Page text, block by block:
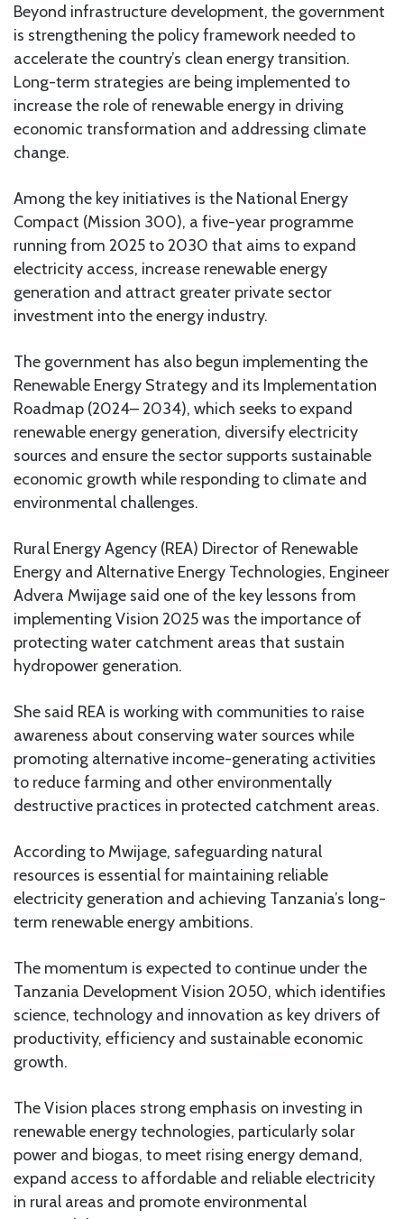
Beyond infrastructure development, the government
is strengthening the policy framework needed to
accelerate the country’s clean energy transition.
Long-term strategies are being implemented to
increase the role of renewable energy in driving
economic transformation and addressing climate
change.
Among the key initiatives is the National Energy
Compact (Mission 300), a five-year programme
running from 2025 to 2030 that aims to expand
electricity access, increase renewable energy
generation and attract greater private sector
investment into the energy industry.
The government has also begun implementing the
Renewable Energy Strategy and its Implementation
Roadmap (2024– 2034), which seeks to expand
renewable energy generation, diversify electricity
sources and ensure the sector supports sustainable
economic growth while responding to climate and
environmental challenges.
Rural Energy Agency (REA) Director of Renewable
Energy and Alternative Energy Technologies, Engineer
Advera Mwijage said one of the key lessons from
implementing Vision 2025 was the importance of
protecting water catchment areas that sustain
hydropower generation.
She said REA is working with communities to raise
awareness about conserving water sources while
promoting alternative income-generating activities
to reduce farming and other environmentally
destructive practices in protected catchment areas.
According to Mwijage, safeguarding natural
resources is essential for maintaining reliable
electricity generation and achieving Tanzania’s long-
term renewable energy ambitions.
The momentum is expected to continue under the
Tanzania Development Vision 2050, which identifies
science, technology and innovation as key drivers of
productivity, efficiency and sustainable economic
growth.
The Vision places strong emphasis on investing in
renewable energy technologies, particularly solar
power and biogas, to meet rising energy demand,
expand access to affordable and reliable electricity
in rural areas and promote environmental